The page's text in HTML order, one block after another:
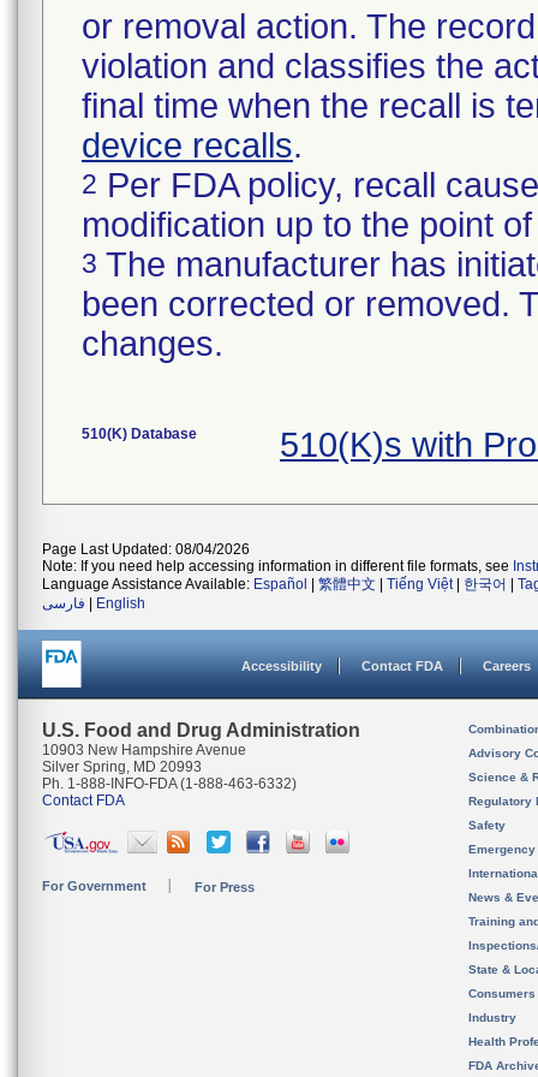
or removal action. The
violation and classifies the
final time when the recall is
device recalls.
2 Per FDA policy, recall
modification up to the point
3 The manufacturer has
been corrected or removed.
changes.
510(K) Database 510(K)s with
Page Last Updated: 08/04/2026
Note: If you need help accessing information in different file formats, see
Language Assistance Available: Español 繁體中文 Tiếng Việt| 한국어
فارسی
English
Accessibility Contact FDA Careers
U.S. Food and Drug Administration
10903 New Hampshire Avenue
Silver Spring, MD 20993
Ph. 1-888-INFO-FDA (1-888-463-6332)
Contact FDA
For Government For Press
Advisory
Science &
Regulatory
Safety
News &
Training
State &
Consumers
Industry
Health
FDA